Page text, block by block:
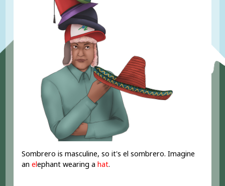
Sombrero is masculine, so it's el sombrero. Imagine
anelephant wearing ahat.